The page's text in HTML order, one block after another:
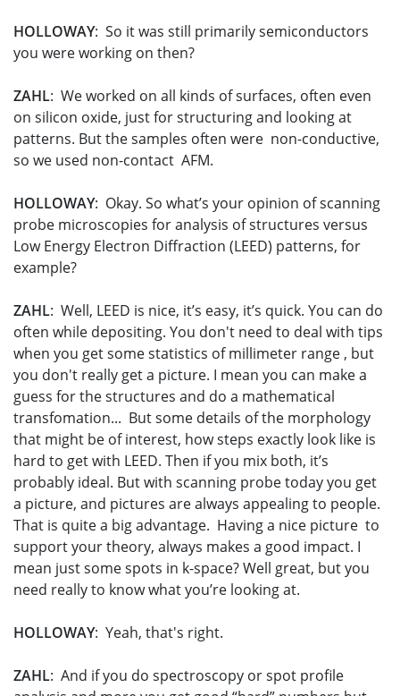
HOLLOWAY: So it was still primarily semiconductors
you were working on then?
ZAHL: We worked on all kinds of surfaces, often even
on silicon oxide, just for structuring and looking at
patterns. But the samples often were non-conductive,
so we used non-contact AFM.
HOLLOWAY: Okay. So what’s your opinion of scanning
probe microscopies for analysis of structures versus
Low Energy Electron Diffraction (LEED) patterns, for
example?
ZAHL: Well, LEED is nice, it’s easy, it’s quick. You can do
often while depositing. You don't need to deal with tips
when you get some statistics of millimeter range , but
you don't really get a picture. I mean you can make a
guess for the structures and do a mathematical
transfomation... But some details of the morphology
that might be of interest, how steps exactly look like is
hard to get with LEED. Then if you mix both, it’s
probably ideal. But with scanning probe today you get
a picture, and pictures are always appealing to people.
That is quite a big advantage. Having a nice picture to
support your theory, always makes a good impact. I
mean just some spots in k-space? Well great, but you
need really to know what you’re looking at.
HOLLOWAY: Yeah, that's right.
ZAHL: And if you do spectroscopy or spot profile